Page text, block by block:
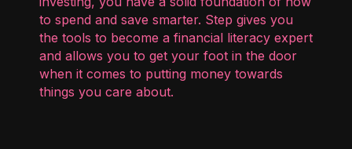
to spend and save smarter. Step gives you
the tools to become a financial literacy expert
and allows you to get your foot in the door
when it comes to putting money towards
things you care about.